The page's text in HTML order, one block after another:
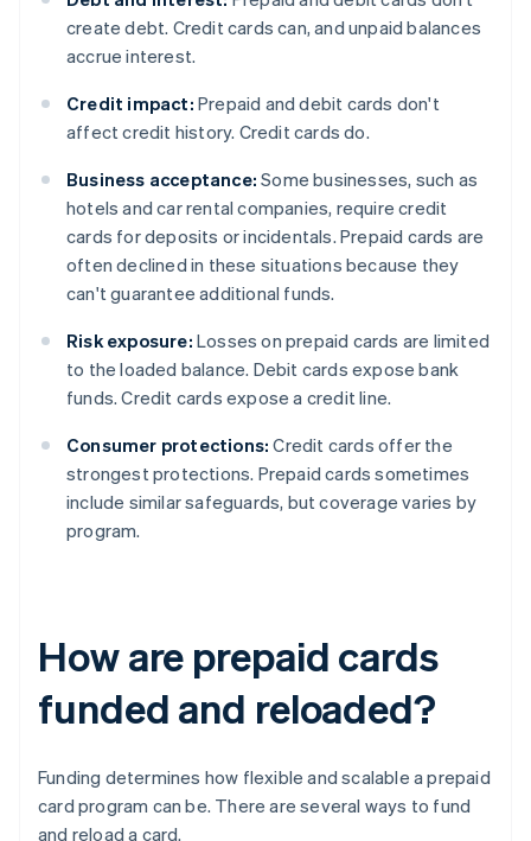
create debt. Credit cards can, and unpaid balances
accrue interest.
Credit impact: Prepaid and debit cards don't
affect credit history. Credit cards do.
Business acceptance: Some businesses, such as
hotels and car rental companies, require credit
cards for deposits or incidentals. Prepaid cards are
often declined in these situations because they
can't guarantee additional funds.
Risk exposure: Losses on prepaid cards are limited
to the loaded balance. Debit cards expose bank
funds. Credit cards expose a credit line.
Consumer protections: Credit cards offer the
strongest protections. Prepaid cards sometimes
include similar safeguards, but coverage varies by
program.
How are prepaid cards
funded and reloaded?
Funding determines how flexible and scalable a prepaid
card program can be. There are several ways to fund
and reload a card.